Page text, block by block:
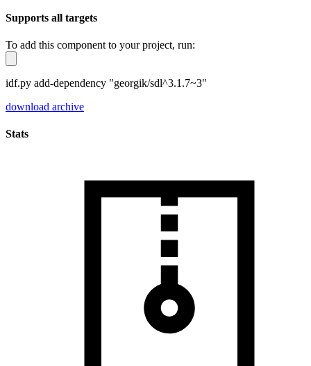
Supports all targets
To add this component to your project, run:
idf.py add-dependency "georgik/sdl^3.1.7~3"
download archive
Stats